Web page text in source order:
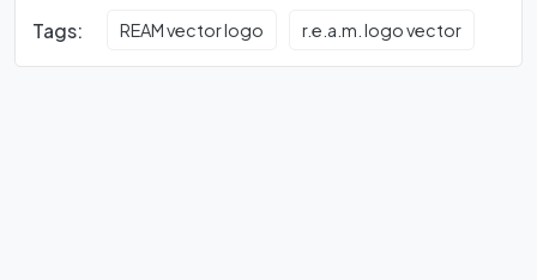
Tags: REAM vector logo r.e.a.m. logo vector